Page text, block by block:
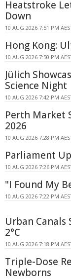
Heatstroke
Down
10 AUG 2026 7:51 PM
Hong Kong:
10 AUG 2026 7:50 PM
Jülich
Science Night
10 AUG 2026 7:42 PM
Perth Market
2026
10 AUG 2026 7:28 PM
Parliament
10 AUG 2026 7:26 PM
"I Found My
10 AUG 2026 7:22 PM
Urban Canals
2°C
10 AUG 2026 7:18 PM
Triple-Dose
Newborns